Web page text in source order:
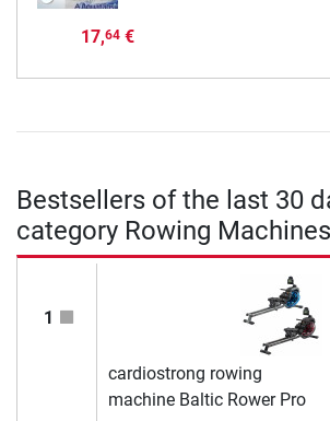
17,64€
Bestsellers of the last 30
category Rowing Machines
1
cardiostrong rowing
machine Baltic Rower Pro